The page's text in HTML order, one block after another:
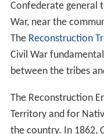
Confederate general
War, near the
The Reconstruction
Civil War
between the tribes
The Reconstruction
Territory and for
the country. In 1862,